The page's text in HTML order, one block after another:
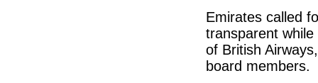
Emirates called
transparent
of British
board members.